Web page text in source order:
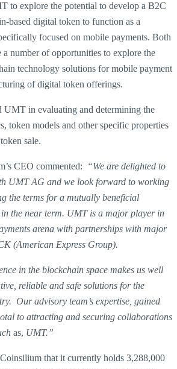
to explore the potential to develop a B2C
based digital token to function as a
focused on mobile payments. Both
a number of opportunities to explore the
technology solutions for mobile payment
of digital token offerings.
in evaluating and determining the
token models and other specific properties
sale.
CEO commented:
“We are delighted to
UMT AG and we look forward to working
the terms for a mutually beneficial
the near term. UMT is a major player in
arena with partnerships with major
(American Express Group).
in the blockchain space makes us well
reliable and safe solutions for the
Our advisory team’s expertise, gained
to attracting and securing collaborations
as, UMT.”
that it currently holds 3,288,000